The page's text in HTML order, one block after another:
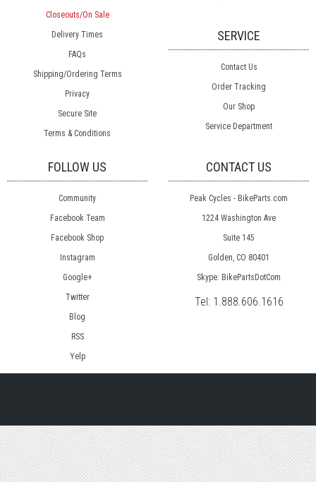
Closeouts/On Sale
Delivery Times
FAQs
Shipping/Ordering Terms
Privacy
Secure Site
Terms & Conditions
SERVICE
Contact Us
Order Tracking
Our Shop
Service Department
FOLLOW US
Community
Facebook Team
Facebook Shop
Instagram
Google+
Twitter
Blog
RSS
Yelp
CONTACT US
Peak Cycles - BikeParts.com
1224 Washington Ave
Suite 145
Golden, CO 80401
Skype: BikePartsDotCom
Tel: 1.888.606.1616